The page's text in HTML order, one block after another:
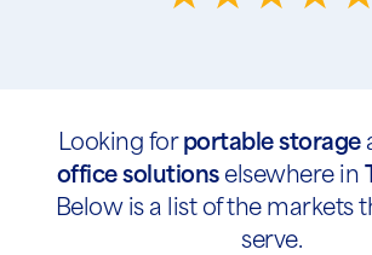
Looking for portable storage
office solutionselsewhere in
Below is a list of the markets
serve.